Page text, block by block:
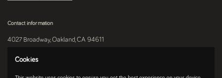
Contact information
4027 Broadway, Oakland, CA 94611
510-250-9559
Cookies